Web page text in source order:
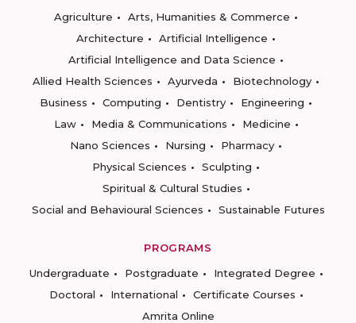
Agriculture
Arts, Humanities & Commerce
Architecture
Artificial Intelligence
Artificial Intelligence and Data Science
Allied Health Sciences
Ayurveda
Biotechnology
Business
Computing Dentistry
Engineering
Law
Media & Communications
Medicine
Nano Sciences
Nursing
Pharmacy
Physical Sciences
Sculpting
Spiritual & Cultural Studies
Social and Behavioural Sciences
Sustainable Futures
PROGRAMS
Undergraduate
Postgraduate
Integrated Degree
Doctoral
International
Certificate Courses
Amrita Online